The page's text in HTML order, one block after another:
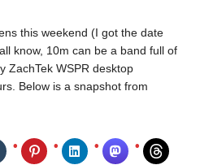
this weekend (I got the date
know, 10m can be a band full of
ZachTek WSPR desktop
Below is a snapshot from